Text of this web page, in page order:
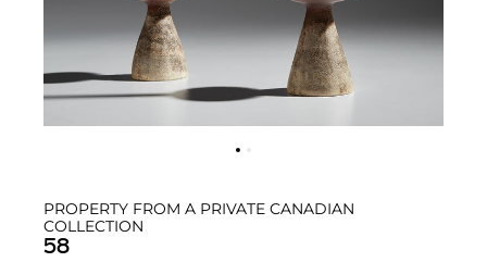
PROPERTY FROM A PRIVATE CANADIAN
COLLECTION
58